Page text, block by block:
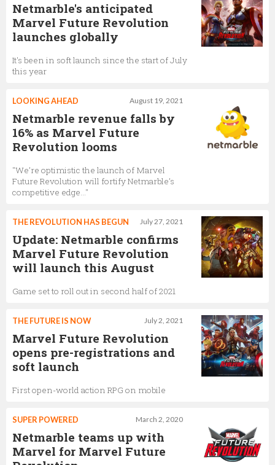
Netmarble's anticipated
Marvel Future Revolution
launches globally
It's been in soft launch since the start of July
this year
August 19, 2021
LOOKING AHEAD
Netmarble revenue falls by
16% as Marvel Future
Revolution looms
"We’re optimistic the launch of Marvel
Future Revolution will fortify Netmarble’s
competitive edge..."
July 27, 2021
THE REVOLUTION HAS BEGUN
Update: Netmarble confirms
Marvel Future Revolution
will launch this August
Game set to roll out in second half of 2021
July 2, 2021
THE FUTURE IS NOW
Marvel Future Revolution
opens pre-registrations and
soft launch
First open-world action RPG on mobile
March 2, 2020
SUPER POWERED
Netmarble teams up with
Marvel for Marvel Future